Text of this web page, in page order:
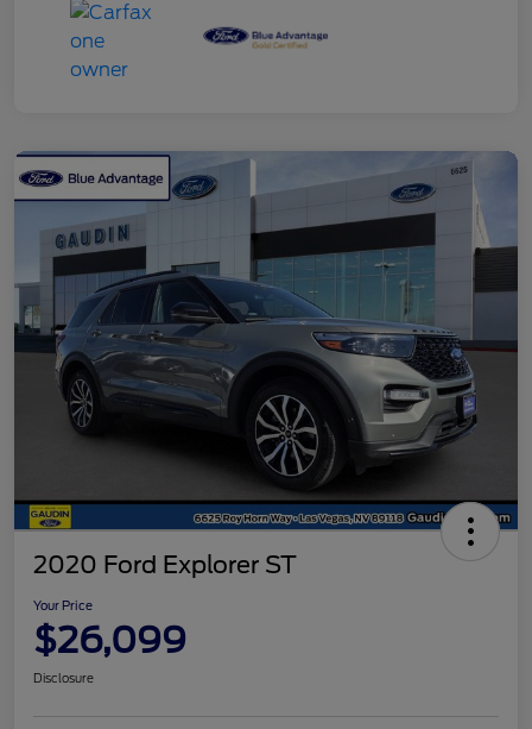
2020 Ford Explorer ST
Your Price
$26,099
Disclosure